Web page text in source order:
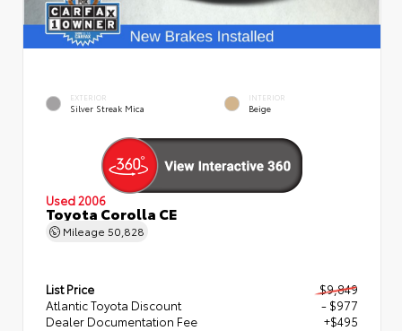
EXTERIOR
Silver Streak Mica
INTERIOR
Beige
Used 2006
Toyota Corolla CE
Mileage 50,828
List Price
$9,849
Atlantic Toyota Discount
- $977
Dealer Documentation Fee
+$495